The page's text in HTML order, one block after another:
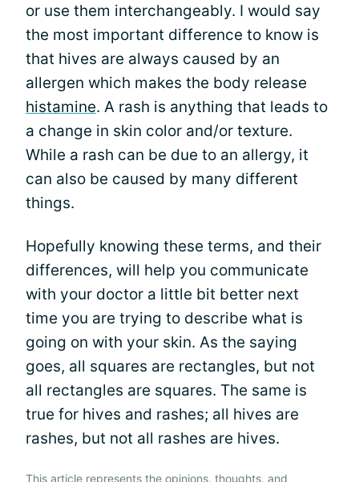
or use them interchangeably. I would say
the most important difference to know is
that hives are always caused by an
allergen which makes the body release
histamine. A rash is anything that leads to
a change in skin color and/or texture.
While a rash can be due to an allergy, it
can also be caused by many different
things.
Hopefully knowing these terms, and their
differences, will help you communicate
with your doctor a little bit better next
time you are trying to describe what is
going on with your skin. As the saying
goes, all squares are rectangles, but not
all rectangles are squares. The same is
true for hives and rashes; all hives are
rashes, but not all rashes are hives.
This article represents the opinions, thoughts, and